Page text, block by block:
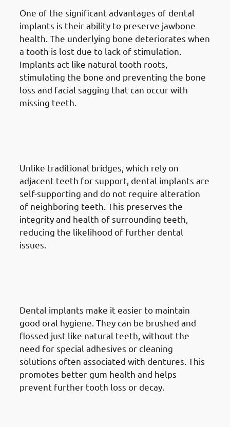
One of the significant advantages of dental
implants is their ability to preserve jawbone
health. The underlying bone deteriorates when
a tooth is lost due to lack of stimulation.
Implants act like natural tooth roots,
stimulating the bone and preventing the bone
loss and facial sagging that can occur with
missing teeth.
Unlike traditional bridges, which rely on
adjacent teeth for support, dental implants are
self-supporting and do not require alteration
of neighboring teeth. This preserves the
integrity and health of surrounding teeth,
reducing the likelihood of further dental
issues.
Dental implants make it easier to maintain
good oral hygiene. They can be brushed and
flossed just like natural teeth, without the
need for special adhesives or cleaning
solutions often associated with dentures. This
promotes better gum health and helps
prevent further tooth loss or decay.